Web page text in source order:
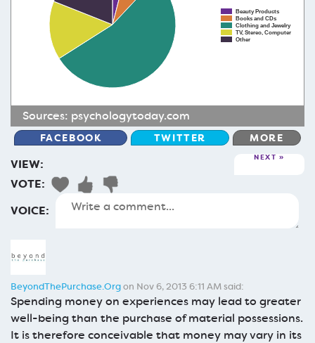
Beauty Products
Books and CDs
Clothing and Jewelry
TV, Stereo, Computer
Other
Sources: psychologytoday.com
FACEBOOK TWITTER MORE
VIEW: NEXT
VOTE:
VOICE:
BeyondThePurchase.Orgon Nov 6, 2013 6:11 AM said:
Spending money on experiences may lead to greater
well-being than the purchase of material possessions.
It is therefore conceivable that money may vary in its